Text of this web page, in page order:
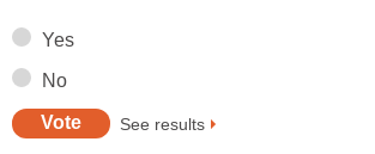
Yes
No
See results